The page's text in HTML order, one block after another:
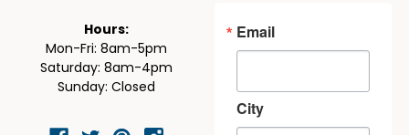
Hours:
Mon-Fri: 8am-5pm
Saturday: 8am-4pm
Sunday: Closed
Email
City